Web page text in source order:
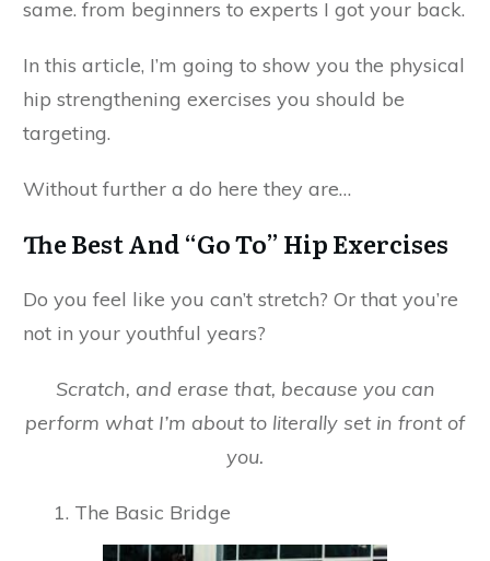
same. from beginners to experts I got your back.
In this article, I’m going to show you the physical
hip strengthening exercises you should be
targeting.
Without further a do here they are…
The Best And “Go To” Hip Exercises
Do you feel like you can’t stretch? Or that you’re
not in your youthful years?
Scratch, and erase that, because you can
perform what I’m about to literally set in front of
you.
The Basic Bridge